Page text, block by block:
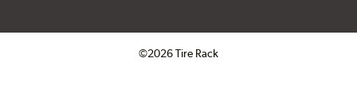
©2026 Tire Rack